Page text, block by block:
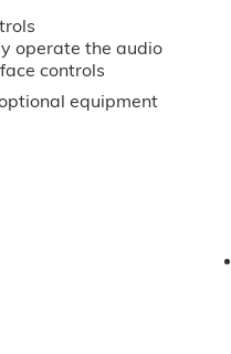
operate the audio
controls
equipment